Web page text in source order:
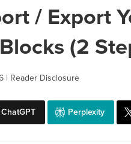
/ Export
(2
| Reader Disclosure
ChatGPT Perplexity